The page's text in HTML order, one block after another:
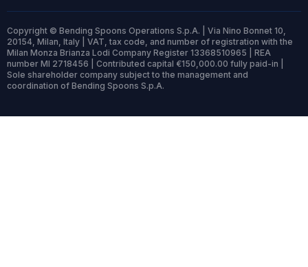
Copyright © Bending Spoons Operations S.p.A. | Via Nino Bonnet 10,
20154, Milan, Italy | VAT, tax code, and number of registration with the
Milan Monza Brianza Lodi Company Register 13368510965 | REA
number MI 2718456 | Contributed capital €150,000.00 fully paid-in |
Sole shareholder company subject to the management and
coordination of Bending Spoons S.p.A.